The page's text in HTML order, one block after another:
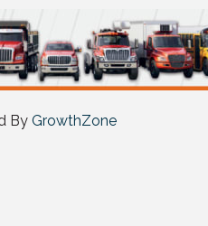
By GrowthZone